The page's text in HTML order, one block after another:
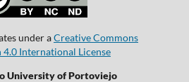
under aCreative Commons
International License
University of Portoviejo